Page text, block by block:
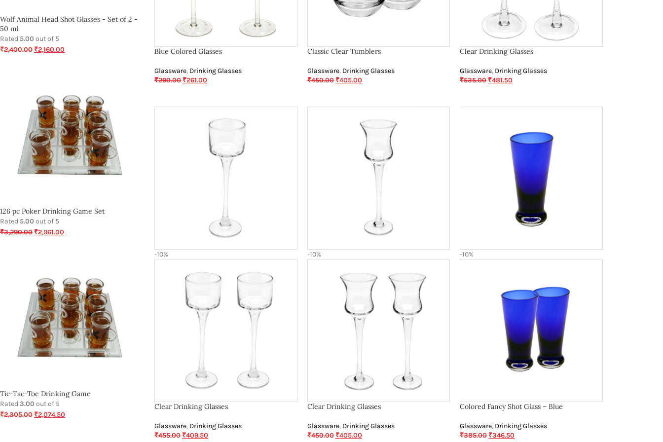
Wolf Animal Head Shot Glasses - Set of 2 -
50 ml
Rated 5.00 out of 5
₹2,400.00 ₹2,160.00
126 pc Poker Drinking Game Set
Rated 5.00 out of 5
₹3,290.00 ₹2,961.00
Tic-Tac-Toe Drinking Game
Rated 3.00 out of 5
₹2,305.00 ₹2,074.50
Blue Colored Glasses
Glassware, Drinking Glasses
₹290.00 ₹261.00
Classic Clear Tumblers
Glassware, Drinking Glasses
₹450.00 ₹405.00
Clear Drinking Glasses
Glassware, Drinking Glasses
₹535.00 ₹481.50
-10%
Clear Drinking Glasses
Glassware, Drinking Glasses
₹455.00 ₹409.50
-10%
Clear Drinking Glasses
Glassware, Drinking Glasses
₹450.00 ₹405.00
-10%
Colored Fancy Shot Glass – Blue
Glassware, Drinking Glasses
₹385.00 ₹346.50